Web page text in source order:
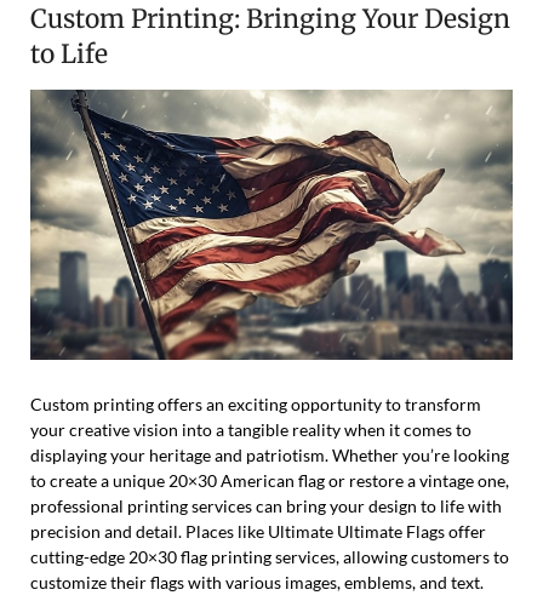
Custom Printing: Bringing Your Design
to Life
Custom printing offers an exciting opportunity to transform
your creative vision into a tangible reality when it comes to
displaying your heritage and patriotism. Whether you’re looking
to create a unique 20×30 American flag or restore a vintage one,
professional printing services can bring your design to life with
precision and detail. Places like Ultimate Ultimate Flags offer
cutting-edge 20×30 flag printing services, allowing customers to
customize their flags with various images, emblems, and text.